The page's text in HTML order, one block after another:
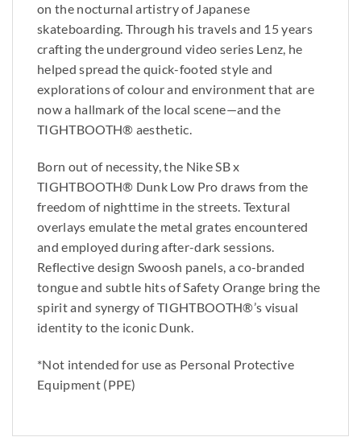
on the nocturnal artistry of Japanese
skateboarding. Through his travels and 15 years
crafting the underground video series Lenz, he
helped spread the quick-footed style and
explorations of colour and environment that are
now a hallmark of the local scene—and the
TIGHTBOOTH®︎ aesthetic.
Born out of necessity, the Nike SB x
TIGHTBOOTH®︎ Dunk Low Pro draws from the
freedom of nighttime in the streets. Textural
overlays emulate the metal grates encountered
and employed during after-dark sessions.
Reflective design Swoosh panels, a co-branded
tongue and subtle hits of Safety Orange bring the
spirit and synergy of TIGHTBOOTH®︎’s visual
identity to the iconic Dunk.
*Not intended for use as Personal Protective
Equipment (PPE)